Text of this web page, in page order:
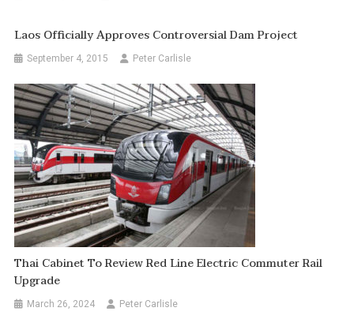
Laos Officially Approves Controversial Dam Project
September 4, 2015 Peter Carlisle
Thai Cabinet To Review Red Line Electric Commuter Rail
Upgrade
March 26, 2024 Peter Carlisle